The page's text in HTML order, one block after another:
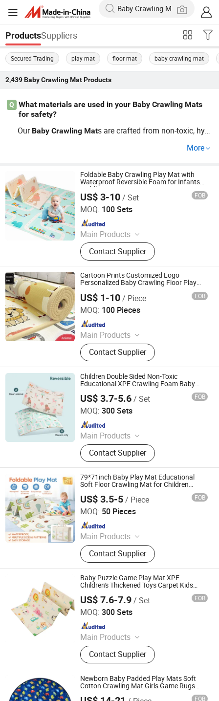
ProductsSuppliers
Secured Trading play mat floor mat baby crawling mat
2,439 Baby Crawling MatProducts
Q
What materials are used in your Baby Crawling Mats
for safety?
Our Baby Crawling Mats are crafted from non-toxic, hyp
s are available at wholesale pri
r distributor to learn more aboutmaterials and how they
provide a safe play environment.
More
Foldable Baby Crawling Play Mat with
Waterproof Reversible Foam for Infants
Toddler
US$ 3-10/ Set FOB
MOQ: 100 Sets
Main Products
EVA Mat, XPE Mat, EPE Mat
Contact Supplier
Linyi City Luozhuang Area Luoxi Plastic Production
Factory
Since 2019
Cartoon Prints Customized Logo
Personalized Baby Crawling Floor Play
US$ 1-10/ Piece FOB
MOQ: 100 Pieces
Main Products
Play Mat, EVA Mat, Foam Mat,
Playpens
Contact Supplier
Shandong Memizo New Material Technology Co.,Ltd.
Since 2026
Children Double Sided Non-Toxic
Educational XPE Crawling Foam Baby
US$ 3.7-5.6/ Set FOB
MOQ: 300 Sets
Main Products
EVA Mat, XPE Mat, EPE Mat
Contact Supplier
Linyi City Luozhuang Area Luoxi Plastic Production
Factory
Since 2019
79*71inch Baby Play Mat Educational
Soft Floor Crawling Mat for Children
US$ 3.5-5/ Piece FOB
MOQ: 50 Pieces
Main Products
Baby Playpen, Children's Play Mat,
Baby Play Fence, Baby Play Mat,
Baby Cotton Play Mat, Playpen
Accessories
Contact Supplier
Linyi Suzaku International Trade Co., Ltd.
Since 2025
Baby Puzzle Game Play Mat XPE
Children's Thickened Toys Carpet Kids
US$ 7.6-7.9/ Set FOB
MOQ: 300 Sets
Main Products
EVA Mat, XPE Mat, EPE Mat
Contact Supplier
Linyi City Luozhuang Area Luoxi Plastic Production
Factory
Since 2019
Newborn Baby Padded Play Mats Soft
Cotton Crawling Mat Girls Game Rugs
Round Floor Carpet for Kids Interior Room
FOB